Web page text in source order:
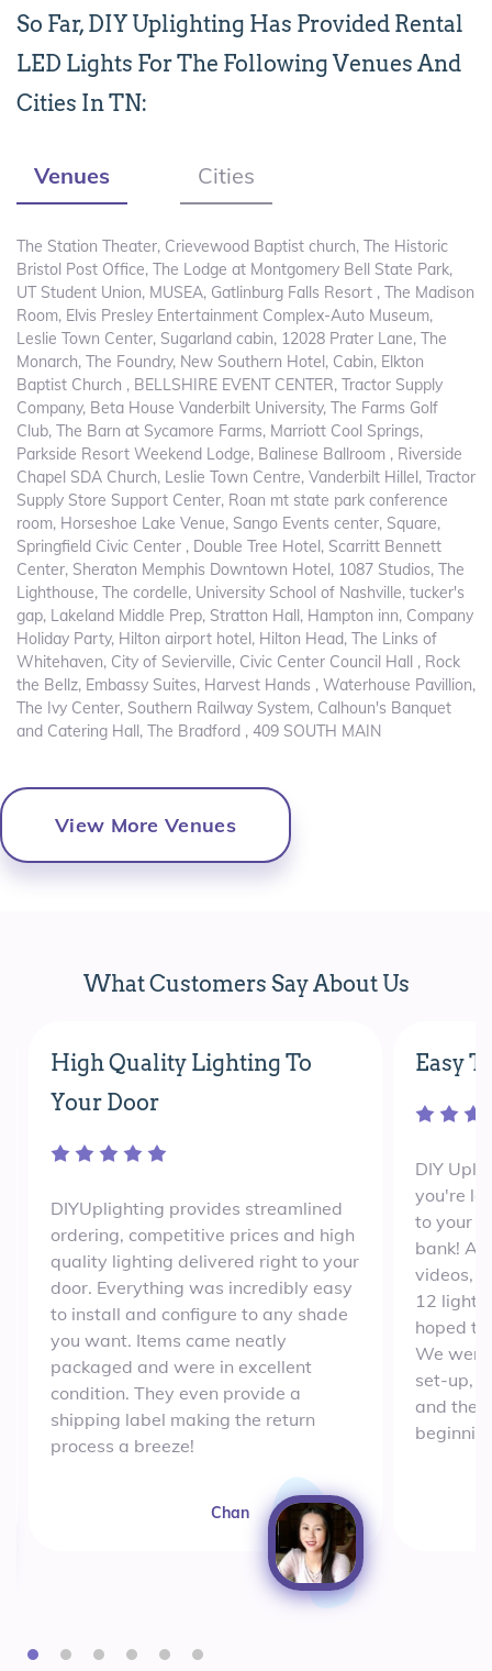
So Far, DIY Uplighting Has Provided Rental
LED Lights For The Following Venues And
Cities In TN:
Venues Cities
The Station Theater, Crievewood Baptist church, The Historic
Bristol Post Office, The Lodge at Montgomery Bell State Park,
UT Student Union, MUSEA, Gatlinburg Falls Resort , The Madison
Room, Elvis Presley Entertainment Complex-Auto Museum,
Leslie Town Center, Sugarland cabin, 12028 Prater Lane, The
Monarch, The Foundry, New Southern Hotel, Cabin, Elkton
Baptist Church , BELLSHIRE EVENT CENTER, Tractor Supply
Company, Beta House Vanderbilt University, The Farms Golf
Club, The Barn at Sycamore Farms, Marriott Cool Springs,
Parkside Resort Weekend Lodge, Balinese Ballroom , Riverside
Chapel SDA Church, Leslie Town Centre, Vanderbilt Hillel, Tractor
Supply Store Support Center, Roan mt state park conference
room, Horseshoe Lake Venue, Sango Events center, Square,
Springfield Civic Center , Double Tree Hotel, Scarritt Bennett
Center, Sheraton Memphis Downtown Hotel, 1087 Studios, The
Lighthouse, The cordelle, University School of Nashville, tucker's
gap, Lakeland Middle Prep, Stratton Hall, Hampton inn, Company
Holiday Party, Hilton airport hotel, Hilton Head, The Links of
Whitehaven, City of Sevierville, Civic Center Council Hall , Rock
the Bellz, Embassy Suites, Harvest Hands , Waterhouse Pavillion,
The Ivy Center, Southern Railway System, Calhoun's Banquet
and Catering Hall, The Bradford , 409 SOUTH MAIN
View More Venues
What Customers Say About Us
High Quality Lighting To
Your Door
DIYUplighting provides streamlined
ordering, competitive prices and high
quality lighting delivered right to your
door. Everything was incredibly easy
to install and configure to any shade
you want. Items came neatly
packaged and were in excellent
condition. They even provide a
shipping label making the return
process a breeze!
Chan
Easy
DIY
you're
to your
bank!
videos,
12 lights
hoped
We
set-up,
and the